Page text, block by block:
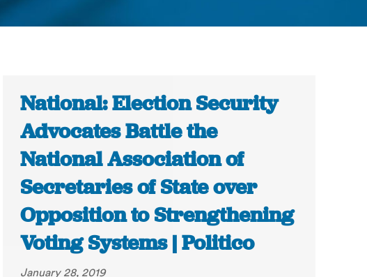
National: Election Security
Advocates Battle the
National Association of
Secretaries of State over
Opposition to Strengthening
Voting Systems | Politico
January 28, 2019